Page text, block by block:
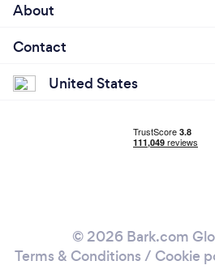
About
Contact
United States
© 2026 Bark.com
Terms & Conditions / Cookie